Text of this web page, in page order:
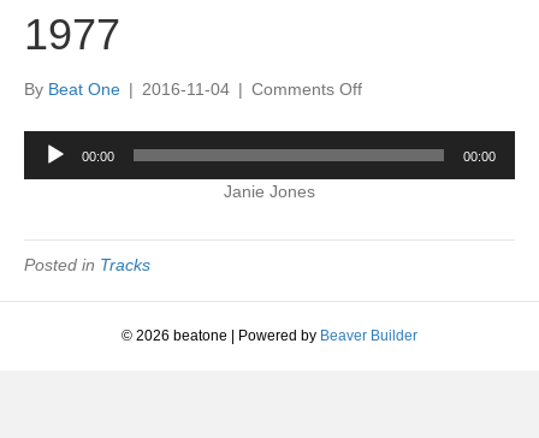
1977
By Beat One | 2016-11-04 | Comments Offon
Jones
|
The
Audio
Player
00:00 00:00
Janie Jones
Posted in Tracks
© 2026 beatone Powered by Beaver Builder